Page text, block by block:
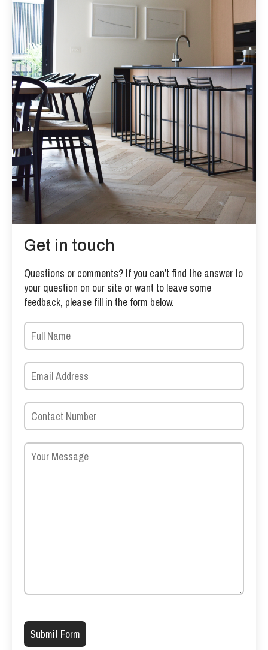
Get in touch
Questions or comments? If you can’t find the answer to
your question on our site or want to leave some
feedback, please fill in the form below.